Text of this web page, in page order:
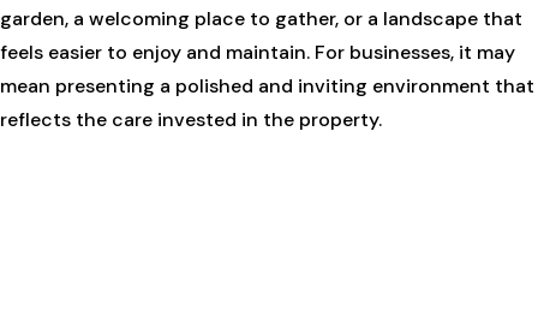
garden, a welcoming place to gather, or a landscape that
feels easier to enjoy and maintain. For businesses, it may
mean presenting a polished and inviting environment that
reflects the care invested in the property.